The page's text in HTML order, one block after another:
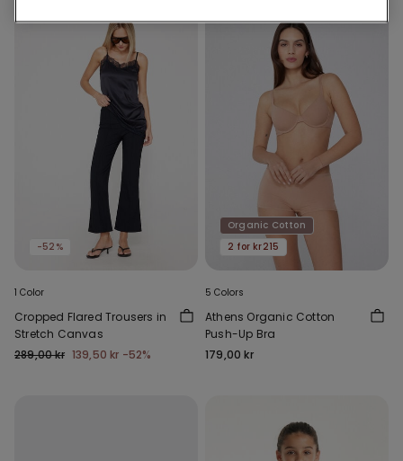
-52%
1 Color
Cropped Flared Trousers in
Stretch Canvas
289,00 kr 139,50 kr -52%
Organic Cotton
2 for kr215
5 Colors
Athens Organic Cotton
Push-Up Bra
179,00 kr